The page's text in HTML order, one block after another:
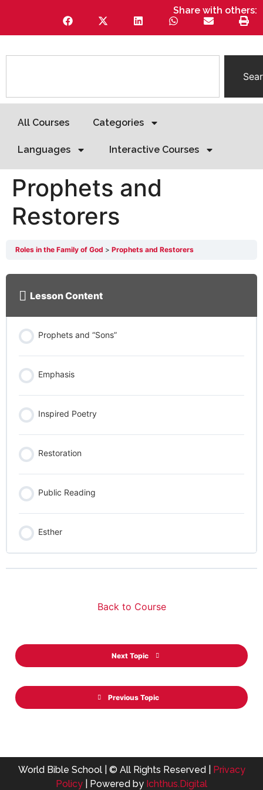
Share with others:
All Courses Categories
Languages Interactive Courses
Prophets and
Restorers
Roles in the Family of God Prophets and Restorers
Lesson Content
Prophets and “Sons”
Emphasis
Inspired Poetry
Restoration
Public Reading
Esther
Previous Topic
Back to Course
Next Topic
World Bible School | © All Rights Reserved | Privacy
Policy | Powered by Ichthus.Digital